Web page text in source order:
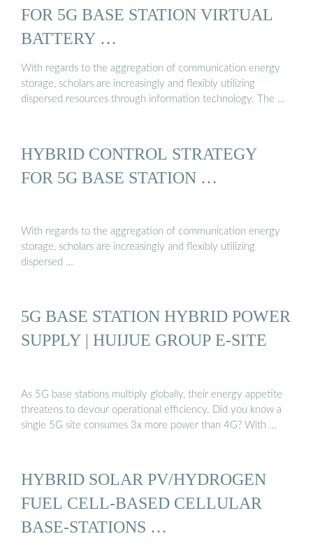
FOR 5G BASE STATION VIRTUAL
BATTERY …
With regards to the aggregation of communication energy
storage, scholars are increasingly and flexibly utilizing
dispersed resources through information technology. The …
HYBRID CONTROL STRATEGY
FOR 5G BASE STATION …
With regards to the aggregation of communication energy
storage, scholars are increasingly and flexibly utilizing
dispersed …
5G BASE STATION HYBRID POWER
SUPPLY | HUIJUE GROUP E-SITE
As 5G base stations multiply globally, their energy appetite
threatens to devour operational efficiency. Did you know a
single 5G site consumes 3x more power than 4G? With …
HYBRID SOLAR PV/HYDROGEN
FUEL CELL-BASED CELLULAR
BASE-STATIONS …